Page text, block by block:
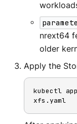
nrext64
older
Apply the
kubectl
xfs.yaml